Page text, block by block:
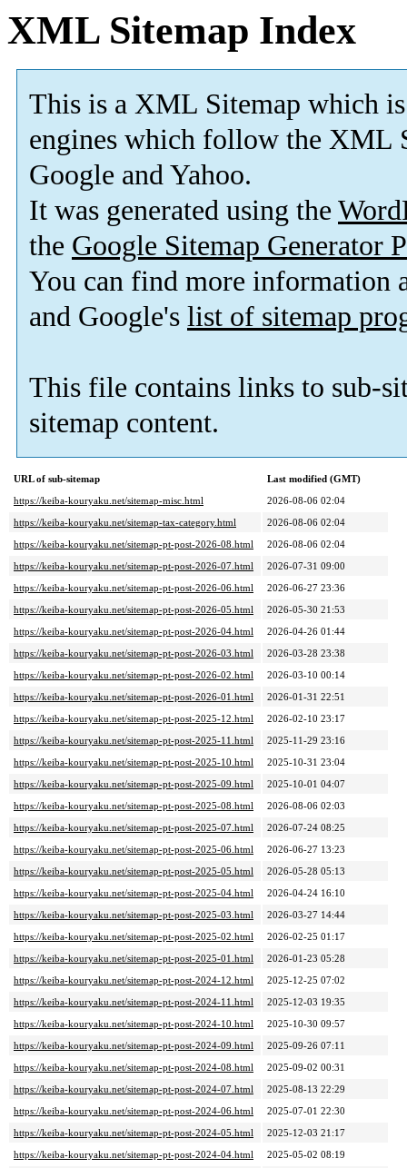
XML Sitemap Index
This is a XML Sitemap which is
engines which follow the XML
Google and Yahoo.
It was generated using the
the Google Sitemap Generator
You can find more information
and Google's list of sitemap
This file contains links to sub-
sitemap content.
URL of sub-sitemap
Last modified (GMT)
https://keiba-kouryaku.net/sitemap-misc.html
2026-08-06 02:04
https://keiba-kouryaku.net/sitemap-tax-category.html
2026-08-06 02:04
https://keiba-kouryaku.net/sitemap-pt-post-2026-08.html
2026-08-06 02:04
https://keiba-kouryaku.net/sitemap-pt-post-2026-07.html
2026-07-31 09:00
https://keiba-kouryaku.net/sitemap-pt-post-2026-06.html
2026-06-27 23:36
https://keiba-kouryaku.net/sitemap-pt-post-2026-05.html
2026-05-30 21:53
https://keiba-kouryaku.net/sitemap-pt-post-2026-04.html
2026-04-26 01:44
https://keiba-kouryaku.net/sitemap-pt-post-2026-03.html
2026-03-28 23:38
https://keiba-kouryaku.net/sitemap-pt-post-2026-02.html
2026-03-10 00:14
https://keiba-kouryaku.net/sitemap-pt-post-2026-01.html
2026-01-31 22:51
https://keiba-kouryaku.net/sitemap-pt-post-2025-12.html
2026-02-10 23:17
https://keiba-kouryaku.net/sitemap-pt-post-2025-11.html
2025-11-29 23:16
https://keiba-kouryaku.net/sitemap-pt-post-2025-10.html
2025-10-31 23:04
https://keiba-kouryaku.net/sitemap-pt-post-2025-09.html
2025-10-01 04:07
https://keiba-kouryaku.net/sitemap-pt-post-2025-08.html
2026-08-06 02:03
https://keiba-kouryaku.net/sitemap-pt-post-2025-07.html
2026-07-24 08:25
https://keiba-kouryaku.net/sitemap-pt-post-2025-06.html
2026-06-27 13:23
https://keiba-kouryaku.net/sitemap-pt-post-2025-05.html
2026-05-28 05:13
https://keiba-kouryaku.net/sitemap-pt-post-2025-04.html
2026-04-24 16:10
https://keiba-kouryaku.net/sitemap-pt-post-2025-03.html
2026-03-27 14:44
https://keiba-kouryaku.net/sitemap-pt-post-2025-02.html
2026-02-25 01:17
https://keiba-kouryaku.net/sitemap-pt-post-2025-01.html
2026-01-23 05:28
https://keiba-kouryaku.net/sitemap-pt-post-2024-12.html
2025-12-25 07:02
https://keiba-kouryaku.net/sitemap-pt-post-2024-11.html
2025-12-03 19:35
https://keiba-kouryaku.net/sitemap-pt-post-2024-10.html
2025-10-30 09:57
https://keiba-kouryaku.net/sitemap-pt-post-2024-09.html
2025-09-26 07:11
https://keiba-kouryaku.net/sitemap-pt-post-2024-08.html
2025-09-02 00:31
https://keiba-kouryaku.net/sitemap-pt-post-2024-07.html
2025-08-13 22:29
https://keiba-kouryaku.net/sitemap-pt-post-2024-06.html
2025-07-01 22:30
https://keiba-kouryaku.net/sitemap-pt-post-2024-05.html
2025-12-03 21:17
https://keiba-kouryaku.net/sitemap-pt-post-2024-04.html
2025-05-02 08:19